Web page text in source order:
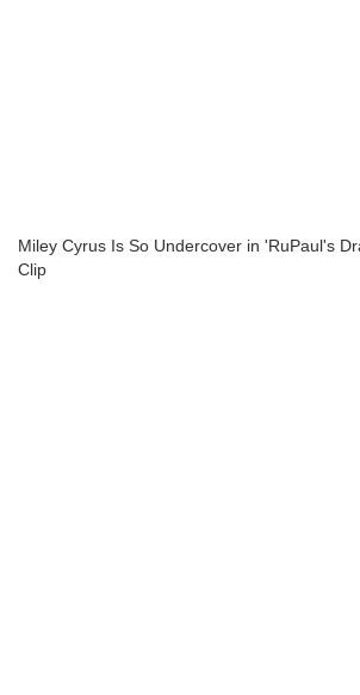
Miley Cyrus Is So Undercover in 'RuPaul's
Clip